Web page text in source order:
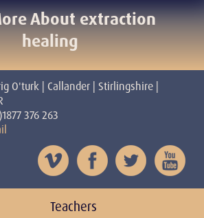
About extraction
healing
O'turk | Callander | Stirlingshire |
376 263
Teachers